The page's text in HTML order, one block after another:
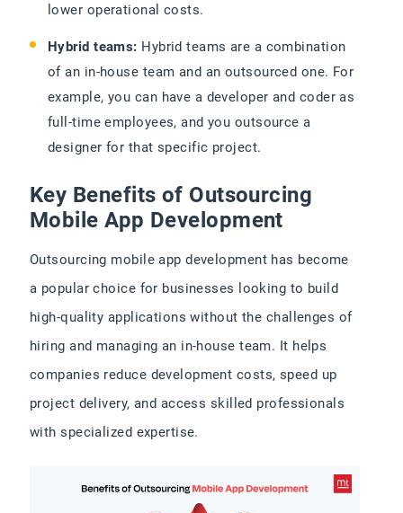
lower operational costs.
Hybrid teams: Hybrid teams are a combination
of an in-house team and an outsourced one. For
example, you can have a developer and coder as
full-time employees, and you outsource a
designer for that specific project.
Key Benefits of Outsourcing
Mobile App Development
Outsourcing mobile app development has become
a popular choice for businesses looking to build
high-quality applications without the challenges of
hiring and managing an in-house team. It helps
companies reduce development costs, speed up
project delivery, and access skilled professionals
with specialized expertise.